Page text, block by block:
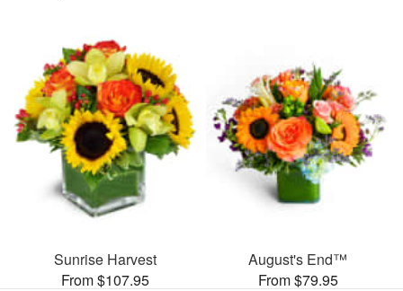
Sunrise Harvest
From $107.95
August's End™
From $79.95